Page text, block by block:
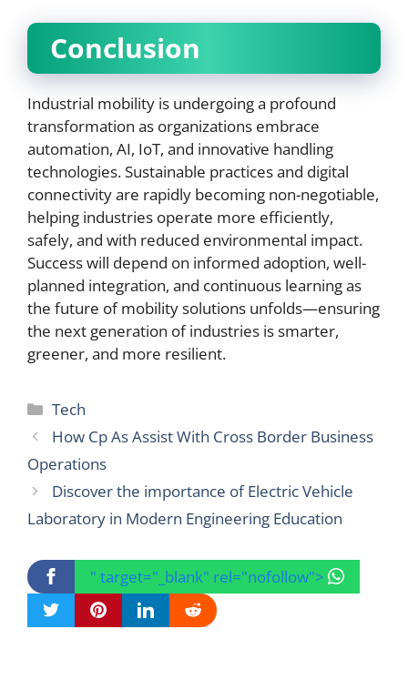
Conclusion
Industrial mobility is undergoing a profound
transformation as organizations embrace
automation, AI, IoT, and innovative handling
technologies. Sustainable practices and digital
connectivity are rapidly becoming non-negotiable,
helping industries operate more efficiently,
safely, and with reduced environmental impact.
Success will depend on informed adoption, well-
planned integration, and continuous learning as
the future of mobility solutions unfolds—ensuring
the next generation of industries is smarter,
greener, and more resilient.
Categories
Tech
How Cp As Assist With Cross Border Business
Operations
Discover the importance of Electric Vehicle
Laboratory in Modern Engineering Education
" target="_blank" rel="nofollow">